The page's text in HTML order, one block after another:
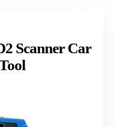
Scanner Car